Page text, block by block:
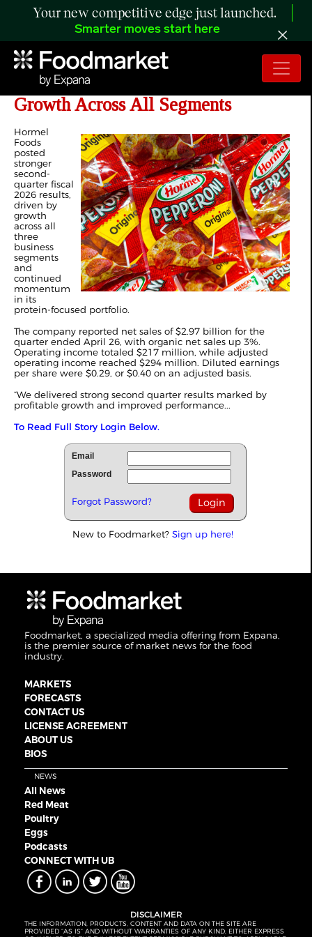
Your new competitive edge just launched.
Smarter moves start here
Hormel Foods Delivers Strong Q2
Growth Across All Segments
Hormel
Foods
posted
stronger
second-
quarter fiscal
2026 results,
driven by
growth
across all
three
business
segments
and
continued
momentum
in its
protein-focused portfolio.
The company reported net sales of $2.97 billion for the
quarter ended April 26, with organic net sales up 3%.
Operating income totaled $217 million, while adjusted
operating income reached $294 million. Diluted earnings
per share were $0.29, or $0.40 on an adjusted basis.
“We delivered strong second quarter results marked by
profitable growth and improved performance...
To Read Full Story Login Below.
Email
Password
Forgot Password?
New to Foodmarket? Sign up here!
Foodmarket, a specialized media offering from Expana,
is the premier source of market news for the food
industry.
MARKETS
FORECASTS
CONTACT US
LICENSE AGREEMENT
ABOUT US
BIOS
NEWS
All News
Red Meat
Poultry
Eggs
Podcasts
CONNECT WITH UB
DISCLAIMER
THE INFORMATION, PRODUCTS, CONTENT AND DATA ON THE SITE ARE
PROVIDED “AS IS” AND WITHOUT WARRANTIES OF ANY KIND, EITHER EXPRESS